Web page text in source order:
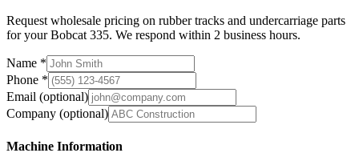
Request wholesale pricing on rubber tracks and undercarriage parts
for your Bobcat 335. We respond within 2 business hours.
Name *
Phone *
Email (optional)
Company (optional)
Machine Information